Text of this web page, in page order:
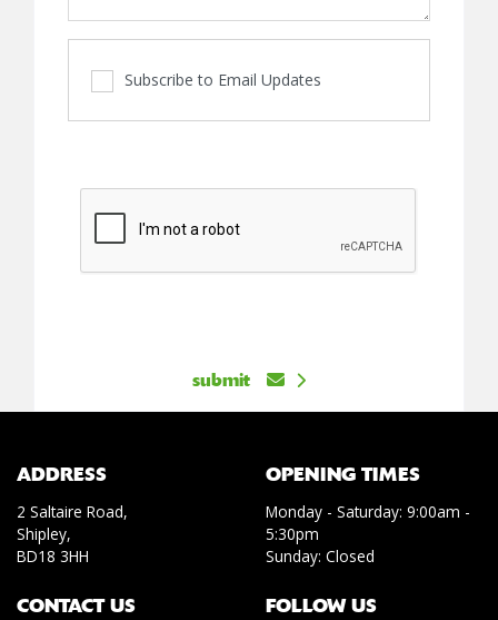
Subscribe to Email Updates
submit
ADDRESS
2 Saltaire Road,
Shipley,
BD18 3HH
CONTACT US
OPENING TIMES
Monday - Saturday: 9:00am -
5:30pm
Sunday: Closed
FOLLOW US